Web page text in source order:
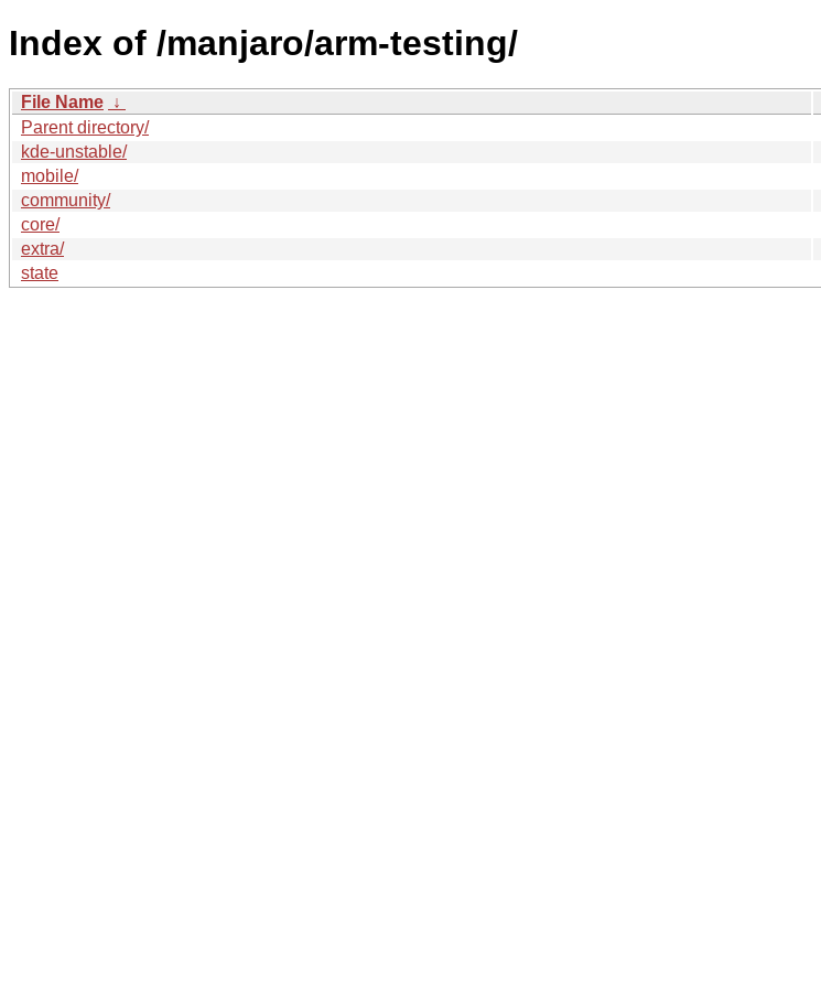
Index of /manjaro/arm-testing/
File Name ↓
Parent directory/
kde-unstable/
mobile/
community/
core/
extra/
state